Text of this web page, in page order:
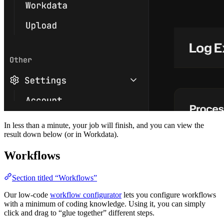
In less than a minute, your job will finish, and you can view the
result down below (or in Workdata).
Workflows
Section titled “Workflows”
Our low-code workflow configuratorlets you configure workflows
with a minimum of coding knowledge. Using it, you can simply
click and drag to “glue together” different steps.